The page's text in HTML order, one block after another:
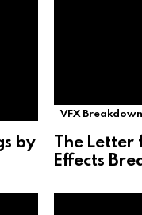
by
VFX
The Letter
Effects